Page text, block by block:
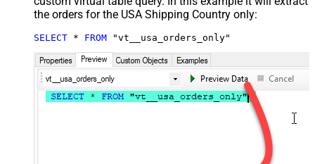
the orders for the USA Shipping Country only:
SELECT * FROM "vt__usa_orders_only"